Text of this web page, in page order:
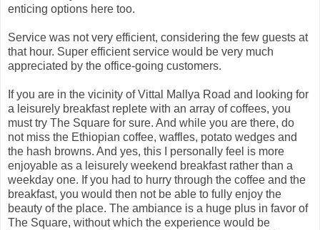
enticing options here too.
Service was not very efficient, considering the few guests at
that hour. Super efficient service would be very much
appreciated by the office-going customers.
If you are in the vicinity of Vittal Mallya Road and looking for
a leisurely breakfast replete with an array of coffees, you
must try The Square for sure. And while you are there, do
not miss the Ethiopian coffee, waffles, potato wedges and
the hash browns. And yes, this I personally feel is more
enjoyable as a leisurely weekend breakfast rather than a
weekday one. If you had to hurry through the coffee and the
breakfast, you would then not be able to fully enjoy the
beauty of the place. The ambiance is a huge plus in favor of
The Square, without which the experience would be